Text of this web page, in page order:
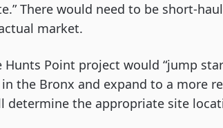
There would need to be short-
market.
Point project would “jump
the Bronx and expand to a more
determine the appropriate site